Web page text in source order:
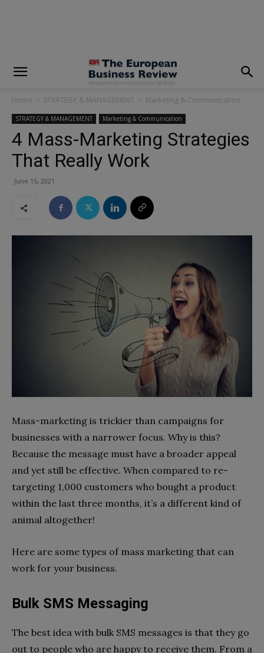
Home STRATEGY & MANAGEMENT Marketing & Communication
STRATEGY & MANAGEMENT Marketing & Communication
4 Mass-Marketing Strategies
That Really Work
June 15, 2021
Mass-marketing is trickier than campaigns for
businesses with a narrower focus. Why is this?
Because the message must have a broader appeal
and yet still be effective. When compared to re-
targeting 1,000 customers who bought a product
within the last three months, it’s a different kind of
animal altogether!
Here are some types of mass marketing that can
work for your business.
Bulk SMS Messaging
The best idea with bulk SMS messages is that they go
out to people who are happy to receive them. From a